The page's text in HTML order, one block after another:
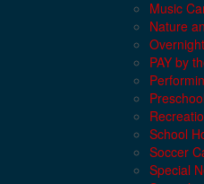
Music
Nature
PAY by
School
Soccer
Special